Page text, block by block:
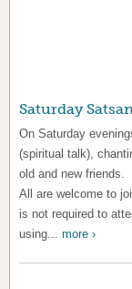
Saturday
On Saturday
(spiritual talk),
old and new friends.
All are welcome to
is not required to
using... more ›